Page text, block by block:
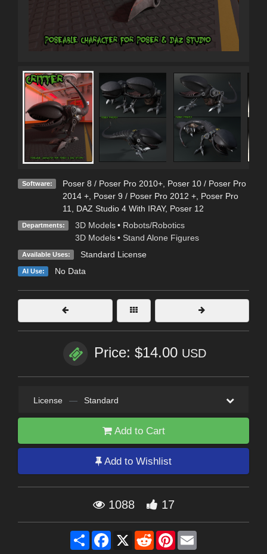
Software: Poser 8 / Poser Pro 2010+, Poser 10 / Poser Pro
2014 +, Poser 9 / Poser Pro 2012 +, Poser Pro
11
DAZ Studio 4 With IRAY, Poser 12
Departments: 3D Models • Robots/Robotics
3D Models • Stand Alone Figures
Available Uses: Standard License
AI Use: No Data
Price: $14.00 USD
License — Standard
Add to Cart
Add to Wishlist
1088 17
Share Facebook
X RedditPinterest